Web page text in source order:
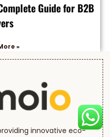
Guide for B2B
»
innovative eco-